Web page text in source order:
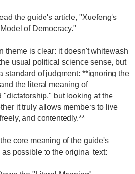
the guide's article, "Xuefeng's
of Democracy."
theme is clear: it doesn't whitewash
usual political science sense, but
standard of judgment: **ignoring the
the literal meaning of
"dictatorship," but looking at the
it truly allows members to live
and contentedly.**
the core meaning of the guide's
possible to the original text: